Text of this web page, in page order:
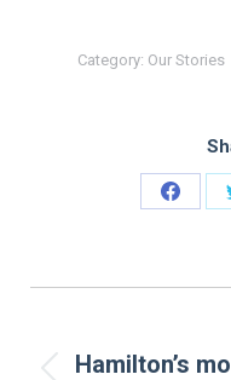
Category: Our Stories
Share
navigation
Hamilton’s